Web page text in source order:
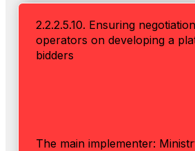
2.2.2.5.10. Ensuring
operators on developing a
bidders
The main implementer: